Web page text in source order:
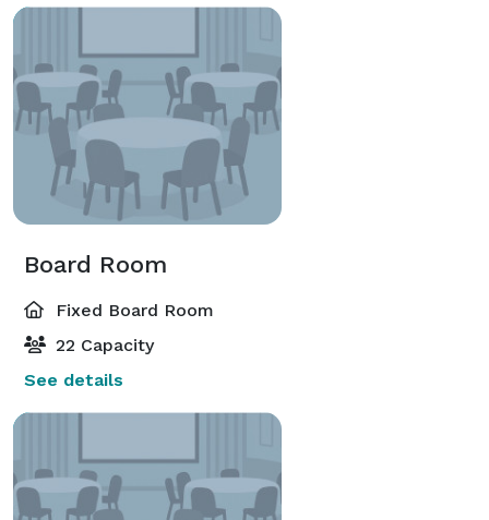
Board Room
Fixed Board Room
22 Capacity
See details